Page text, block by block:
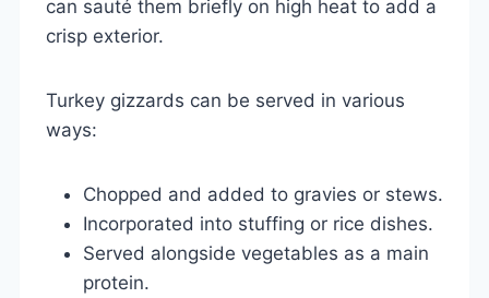
can sauté them briefly on high heat to add a
crisp exterior.
Turkey gizzards can be served in various
ways:
Chopped and added to gravies or stews.
Incorporated into stuffing or rice dishes.
Served alongside vegetables as a main
protein.